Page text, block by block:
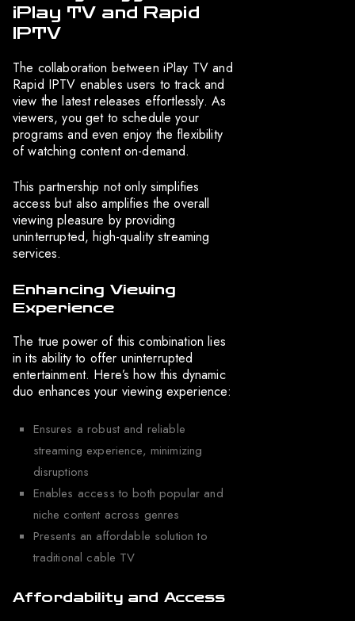
iPlay TV and Rapid
IPTV
The collaboration between iPlay TV and
Rapid IPTV enables users to track and
view the latest releases effortlessly. As
viewers, you get to schedule your
programs and even enjoy the flexibility
of watching content on-demand.
This partnership not only simplifies
access but also amplifies the overall
viewing pleasure by providing
uninterrupted, high-quality streaming
services.
Enhancing Viewing
Experience
The true power of this combination lies
in its ability to offer uninterrupted
entertainment. Here’s how this dynamic
duo enhances your viewing experience:
Ensures a robust and reliable
streaming experience, minimizing
disruptions
Enables access to both popular and
niche content across genres
Presents an affordable solution to
traditional cable TV
Affordability and Access